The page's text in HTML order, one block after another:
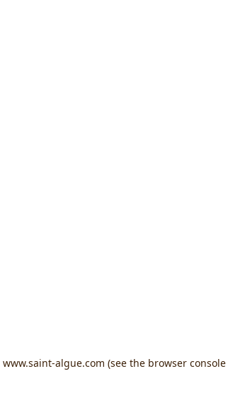
www.saint-algue.com (see the browser console